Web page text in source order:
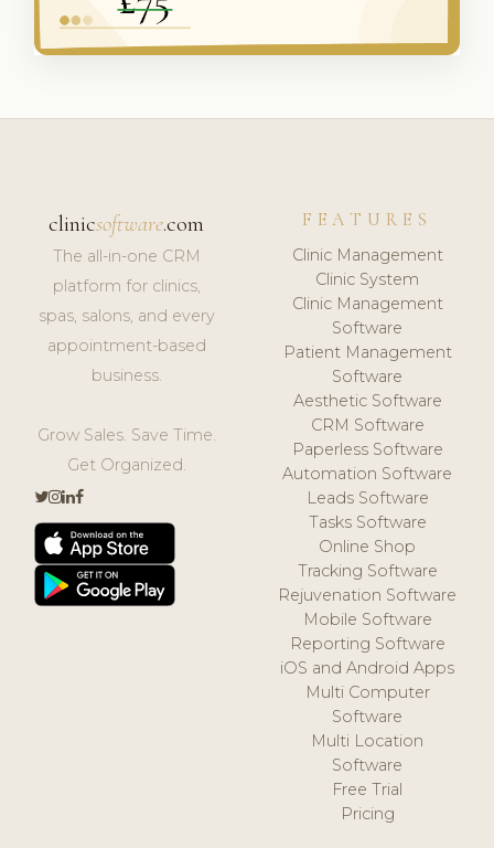
clinicsoftware.com
The all-in-one CRM
platform for clinics,
spas, salons, and every
appointment-based
business.
Grow Sales. Save Time.
Get Organized.
FEATURES
Clinic Management
Clinic System
Clinic Management
Software
Patient Management
Software
Aesthetic Software
CRM Software
Paperless Software
Automation Software
Leads Software
Tasks Software
Online Shop
Tracking Software
Rejuvenation Software
Mobile Software
Reporting Software
iOS and Android Apps
Multi Computer
Software
Multi Location
Software
Free Trial
Pricing